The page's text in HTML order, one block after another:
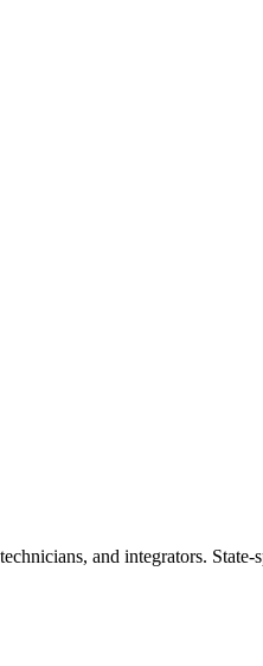
and integrators.